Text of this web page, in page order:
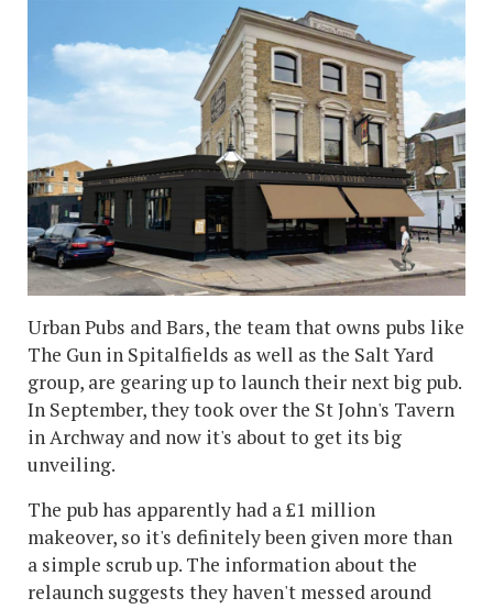
Urban Pubs and Bars, the team that owns pubs like
The Gun in Spitalfields as well as the Salt Yard
group, are gearing up to launch their next big pub.
In September, they took over the St John's Tavern
in Archway and now it's about to get its big
unveiling.
The pub has apparently had a £1 million
makeover, so it's definitely been given more than
a simple scrub up. The information about the
relaunch suggests they haven't messed around